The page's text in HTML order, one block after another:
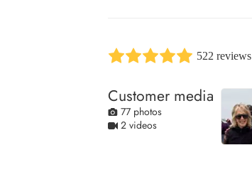
522 reviews
Customer media
77 photos
2 videos